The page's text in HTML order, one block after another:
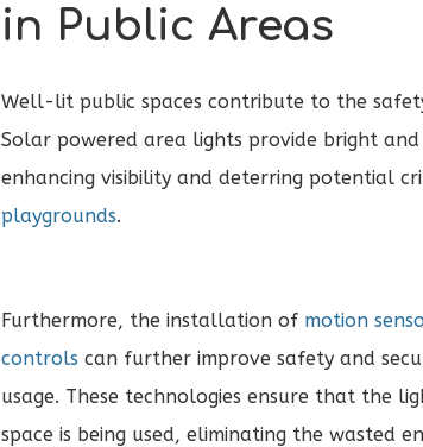
in Public Areas
Well-lit public spaces contribute to the
Solar powered area lights provide bright
enhancing visibility and deterring potential
playgrounds.
Furthermore, the installation of motion
controls can further improve safety and
usage. These technologies ensure that the
space is being used, eliminating the wasted